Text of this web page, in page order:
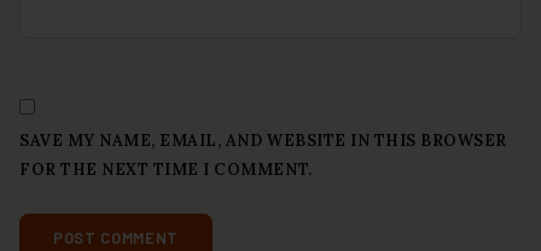
SAVE MY NAME, EMAIL, AND WEBSITE IN THIS BROWSER
FOR THE NEXT TIME I COMMENT.